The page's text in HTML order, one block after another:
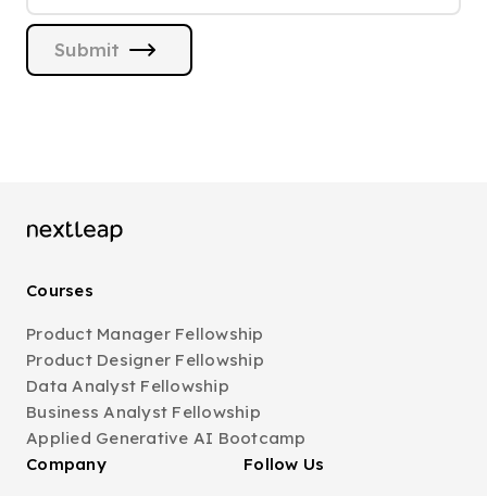
Submit
Courses
Product Manager Fellowship
Product Designer Fellowship
Data Analyst Fellowship
Business Analyst Fellowship
Applied Generative AI Bootcamp
Company
Follow Us